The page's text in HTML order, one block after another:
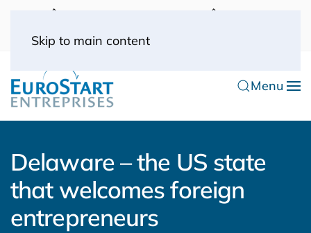
Skip to main content
(0) 1 53 57 49 10
Menu
Delaware – the US state
that welcomes foreign
entrepreneurs